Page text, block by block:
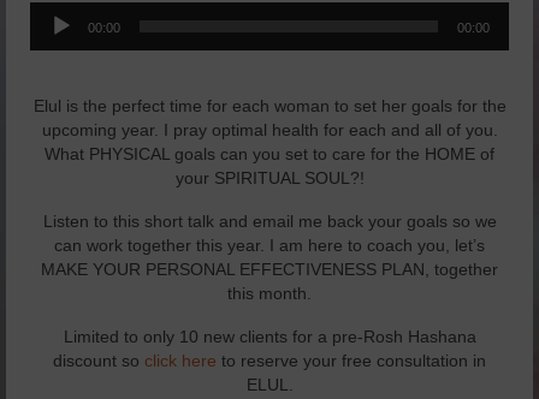
Yachad’s Yoga
The Total YOU seminar
Healthy Eating
Essential Oils
Podcasts/Webinars
Yoga
Audio
Player
00:00 00:00
Elul is the perfect time for each woman to set her goals for the
upcoming year. I pray optimal health for each and all of you.
What PHYSICAL goals can you set to care for the HOME of
your SPIRITUAL SOUL?!
Listen to this short talk and email me back your goals so we
can work together this year. I am here to coach you, let’s
MAKE YOUR PERSONAL EFFECTIVENESS PLAN, together
this month.
Limited to only 10 new clients for a pre-Rosh Hashana
discount so click here to reserve your free consultation in
ELUL.